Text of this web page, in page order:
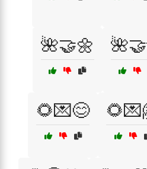
🌺🤝🌼
🌻💌😊